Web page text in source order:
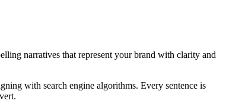
narratives that represent your brand with clarity and
with search engine algorithms. Every sentence is